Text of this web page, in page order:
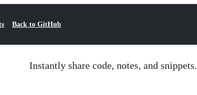
Back to GitHub
Instantly share code, notes, and snippets.